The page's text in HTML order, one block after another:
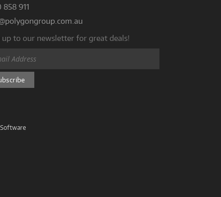
858 911
up to our newsletter for great deals!